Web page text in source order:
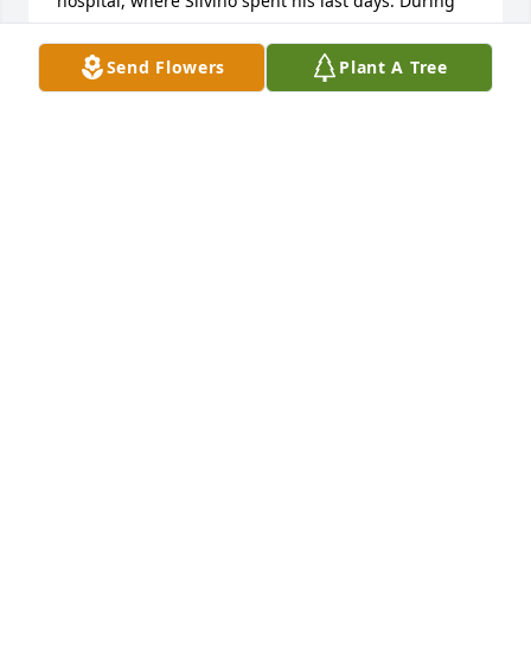
Send Flowers Plant A Tree
many trying times, Julie and Edward have been
there to support our family. The family is a
testament to April’s  beautiful heart.  Rest in peace,